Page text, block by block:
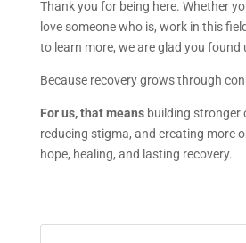
Thank you for being here. Whether
love someone who is, work in this
to learn more, we are glad you found
Because recovery grows through
For us, that meansbuilding stronger
reducing stigma, and creating more
hope, healing, and lasting recovery.